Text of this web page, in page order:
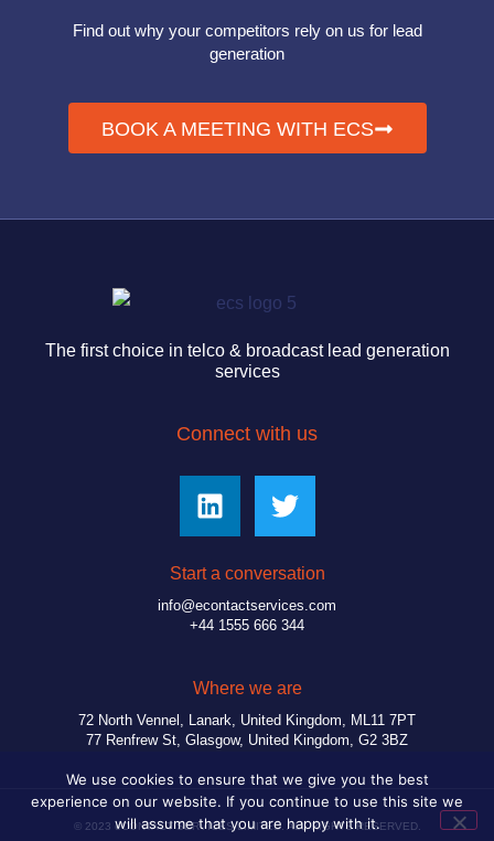
Find out why your competitors rely on us for lead
generation
BOOK A MEETING WITH ECS
The first choice in telco & broadcast lead generation
services
Connect with us
Start a conversation
info@econtactservices.com
+44 1555 666 344
Where we are
72 North Vennel, Lanark, United Kingdom, ML11 7PT
77 Renfrew St, Glasgow, United Kingdom, G2 3BZ
© 2023 eCONTACT SERVICES LIMITED. ALL RIGHTS RESERVED.
We use cookies to ensure that we give you the best
experience on our website. If you continue to use this site we
will assume that you are happy with it.